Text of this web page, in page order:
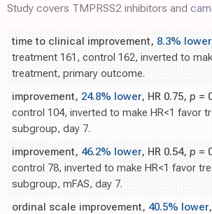
Study covers TMPRSS2 inhibitors and
time to clinical improvement, 8.3% lower
treatment 161, control 162, inverted to
treatment, primary outcome.
improvement, 24.8% lower, HR 0.75, p =
control 104, inverted to make HR<1 favor
subgroup, day 7.
improvement, 46.2% lower, HR 0.54, p =
control 78, inverted to make HR<1 favor
subgroup, mFAS, day 7.
ordinal scale improvement, 40.5% lower